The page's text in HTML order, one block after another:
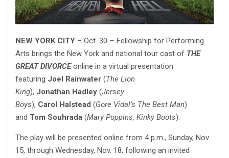
NEW YORK CITY – Oct. 30 – Fellowship for Performing
Arts brings the New York and national tour cast of THE
GREAT DIVORCEonline in a virtual presentation
featuring Joel Rainwater (The Lion
King), Jonathan Hadley (Jersey
Boys), Carol Halstead (Gore Vidal’s The Best Man)
and Tom Souhrada (Mary Poppins, Kinky Boots).
The play will be presented online from 4 p.m., Sunday, Nov.
15, through Wednesday, Nov. 18, following an invited